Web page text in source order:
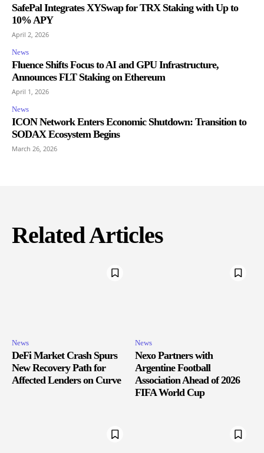
SafePal Integrates XYSwap for TRX Staking with Up to
10% APY
April 2, 2026
News
Fluence Shifts Focus to AI and GPU Infrastructure,
Announces FLT Staking on Ethereum
April 1, 2026
News
ICON Network Enters Economic Shutdown: Transition to
SODAX Ecosystem Begins
March 26, 2026
Related Articles
News
DeFi Market Crash Spurs
New Recovery Path for
Affected Lenders on Curve
News
Nexo Partners with
Argentine Football
Association Ahead of 2026
FIFA World Cup